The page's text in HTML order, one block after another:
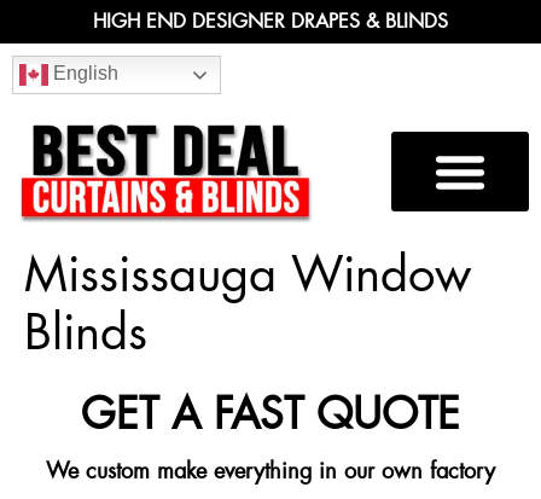
HIGH END DESIGNER DRAPES & BLINDS
English
Mississauga Window
Blinds
GET A FAST QUOTE
We custom make everything in our own factory